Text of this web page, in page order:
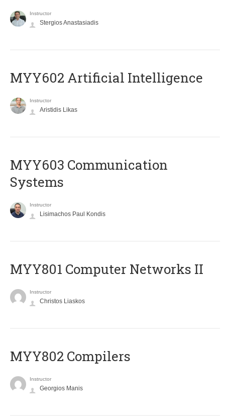
Instructor
Stergios Anastasiadis
MYY602 Artificial Intelligence
Instructor
Aristidis Likas
MYY603 Communication
Systems
Instructor
Lisimachos Paul Kondis
MYY801 Computer Networks II
Instructor
Christos Liaskos
MYY802 Compilers
Instructor
Georgios Manis